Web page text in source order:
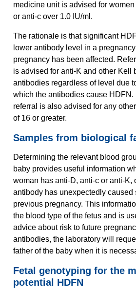
medicine unit is advised for
or anti-c over 1.0 IU/ml.
The rationale is that significant
lower antibody level in a
pregnancy has been affected.
is advised for anti-K and other Kell
antibodies regardless of level due
which the antibodies cause HDFN.
referral is also advised for any
of 16 or greater.
Samples from biological
Determining the relevant blood
baby provides useful information
woman has anti-D, anti-c or anti-K,
antibody has unexpectedly caused
previous pregnancy. This
the blood type of the fetus and is
advice about risk to future
antibodies, the laboratory will
father of the baby when it is
Fetal genotyping for the
potential HDFN